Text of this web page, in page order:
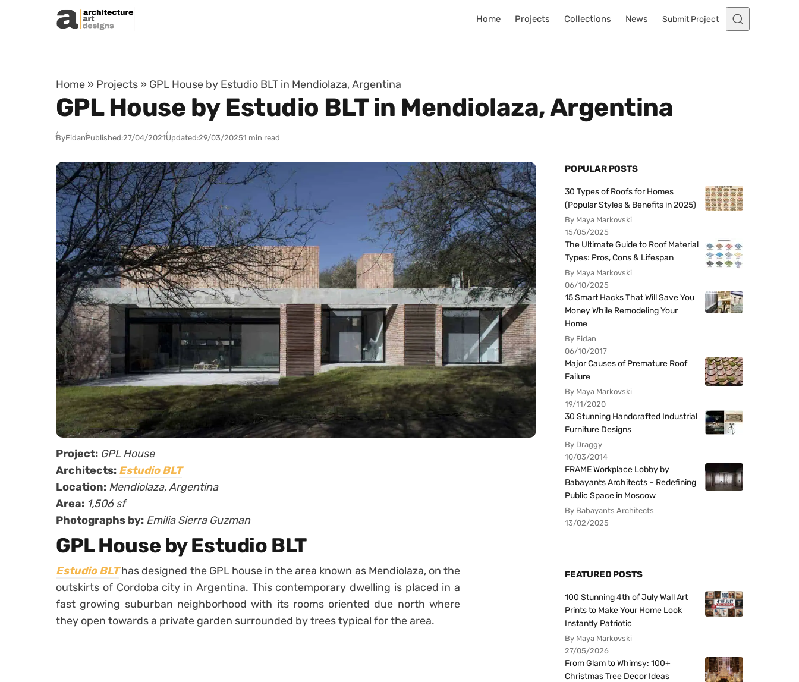
Skip to content
Home Projects Collections News Submit Project
Home » Projects » GPL House by Estudio BLT in Mendiolaza, Argentina
GPL House by Estudio BLT in Mendiolaza, Argentina
ByFidanPublished:27/04/2021Updated:29/03/20251 min read
Project: GPL House
Architects: Estudio BLT
Location: Mendiolaza, Argentina
Area: 1,506 sf
Photographs by: Emilia Sierra Guzman
GPL House by Estudio BLT
Estudio BLThas designed the GPL house in the area known as Mendiolaza, on the
outskirts of Cordoba city in Argentina. This contemporary dwelling is placed in a
fast growing suburban neighborhood with its rooms oriented due north where
they open towards a private garden surrounded by trees typical for the area.
POPULAR POSTS
30 Types of Roofs for Homes
(Popular Styles & Benefits in 2025)
By Maya Markovski
15/05/2025
The Ultimate Guide to Roof Material
Types: Pros, Cons & Lifespan
By Maya Markovski
06/10/2025
15 Smart Hacks That Will Save You
Money While Remodeling Your
Home
By Fidan
06/10/2017
Major Causes of Premature Roof
Failure
By Maya Markovski
19/11/2020
30 Stunning Handcrafted Industrial
Furniture Designs
By Draggy
10/03/2014
FRAME Workplace Lobby by
Babayants Architects – Redefining
Public Space in Moscow
By Babayants Architects
13/02/2025
FEATURED POSTS
100 Stunning 4th of July Wall Art
Prints to Make Your Home Look
Instantly Patriotic
By Maya Markovski
27/05/2026
From Glam to Whimsy: 100+
Christmas Tree Decor Ideas